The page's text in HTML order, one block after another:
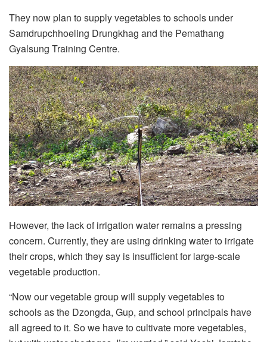
They now plan to supply vegetables to schools under
Samdrupchhoeling Drungkhag and the Pemathang
Gyalsung Training Centre.
However, the lack of irrigation water remains a pressing
concern. Currently, they are using drinking water to irrigate
their crops, which they say is insufficient for large-scale
vegetable production.
“Now our vegetable group will supply vegetables to
schools as the Dzongda, Gup, and school principals have
all agreed to it. So we have to cultivate more vegetables,